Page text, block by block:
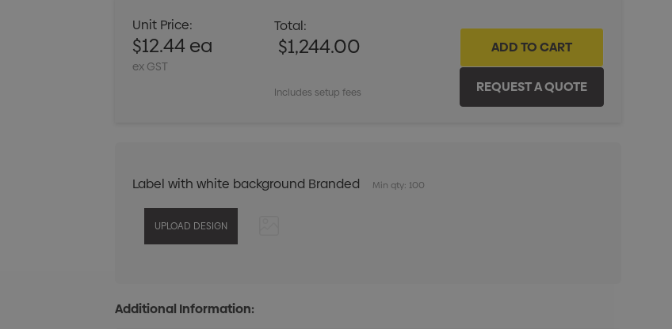
Unit Price:
$12.44 ea
ex GST
Total:
$1,244.00
Includes setup fees
Label with white background Branded Min qty: 100
Additional Information: